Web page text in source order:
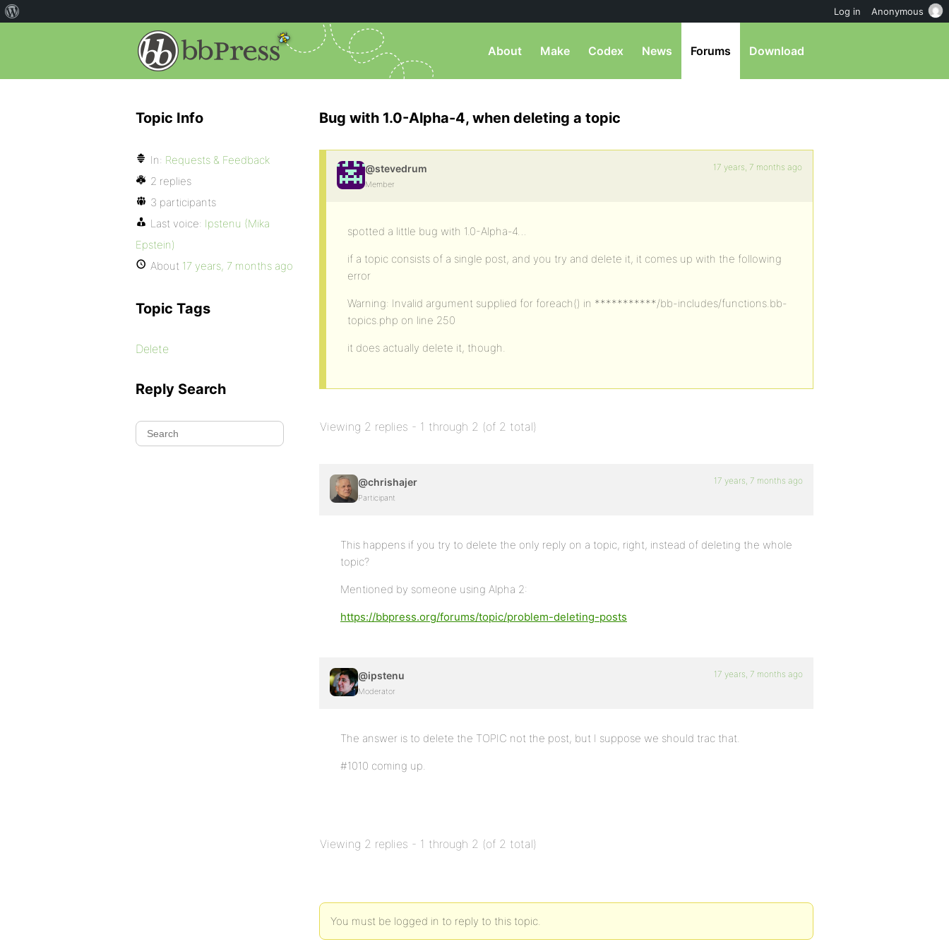
About Make Codex News Forums Download
Bug with 1.0-Alpha-4, when deleting a topic
@stevedrum
Member
17 years, 7 months ago
spotted a little bug with 1.0-Alpha-4…
if a topic consists of a single post, and you try and delete it, it comes up with the following
error
Warning: Invalid argument supplied for foreach() in ***********/bb-includes/functions.bb-
topics.php on line 250
it does actually delete it, though.
Viewing 2 replies - 1 through 2 (of 2 total)
@chrishajer
Participant
17 years, 7 months ago
This happens if you try to delete the only reply on a topic, right, instead of deleting the whole
topic?
Mentioned by someone using Alpha 2:
https://bbpress.org/forums/topic/problem-deleting-posts
@ipstenu
Moderator
17 years, 7 months ago
The answer is to delete the TOPIC not the post, but I suppose we should trac that.
#1010 coming up.
Viewing 2 replies - 1 through 2 (of 2 total)
You must be logged in to reply to this topic.
Topic Info
In: Requests & Feedback
2 replies
3 participants
Last voice: Ipstenu (Mika
Epstein)
About 17 years, 7 months ago
Topic Tags
Delete
Reply Search
Log in Anonymous